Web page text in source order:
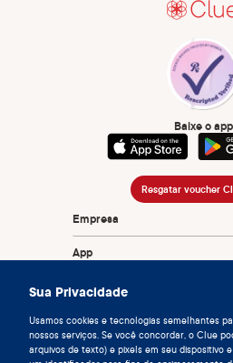
Sua Privacidade
Usamos cookies e tecnologias semelhantes
nossos serviços. Se você concordar, o Clue
arquivos de texto) e pixels em seu dispositivo
Baixe o app
Resgatar voucher
Empresa
App
Enciclopédia
Informação
Partnerships